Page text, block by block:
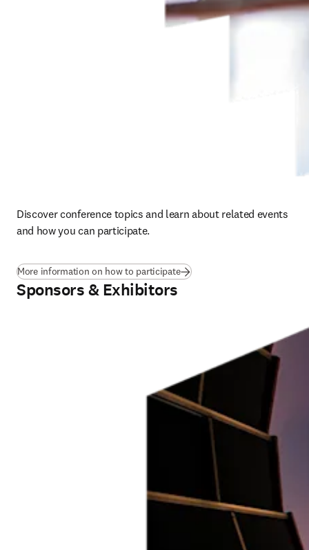
Discover conference topics and learn about related events
and how you can participate.
More information on how to participate
Sponsors & Exhibitors